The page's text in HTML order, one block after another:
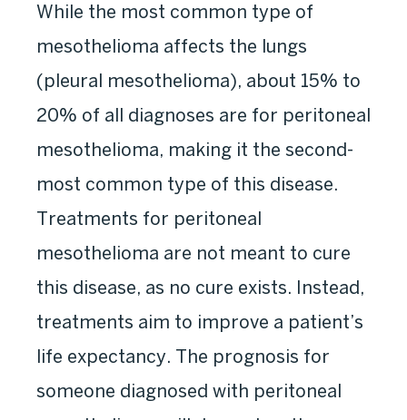
While the most common type of
mesothelioma affects the lungs
(pleural mesothelioma), about 15% to
20% of all diagnoses are for peritoneal
mesothelioma, making it the second-
most common type of this disease.
Treatments for peritoneal
mesothelioma are not meant to cure
this disease, as no cure exists. Instead,
treatments aim to improve a patient’s
life expectancy. The prognosis for
someone diagnosed with peritoneal